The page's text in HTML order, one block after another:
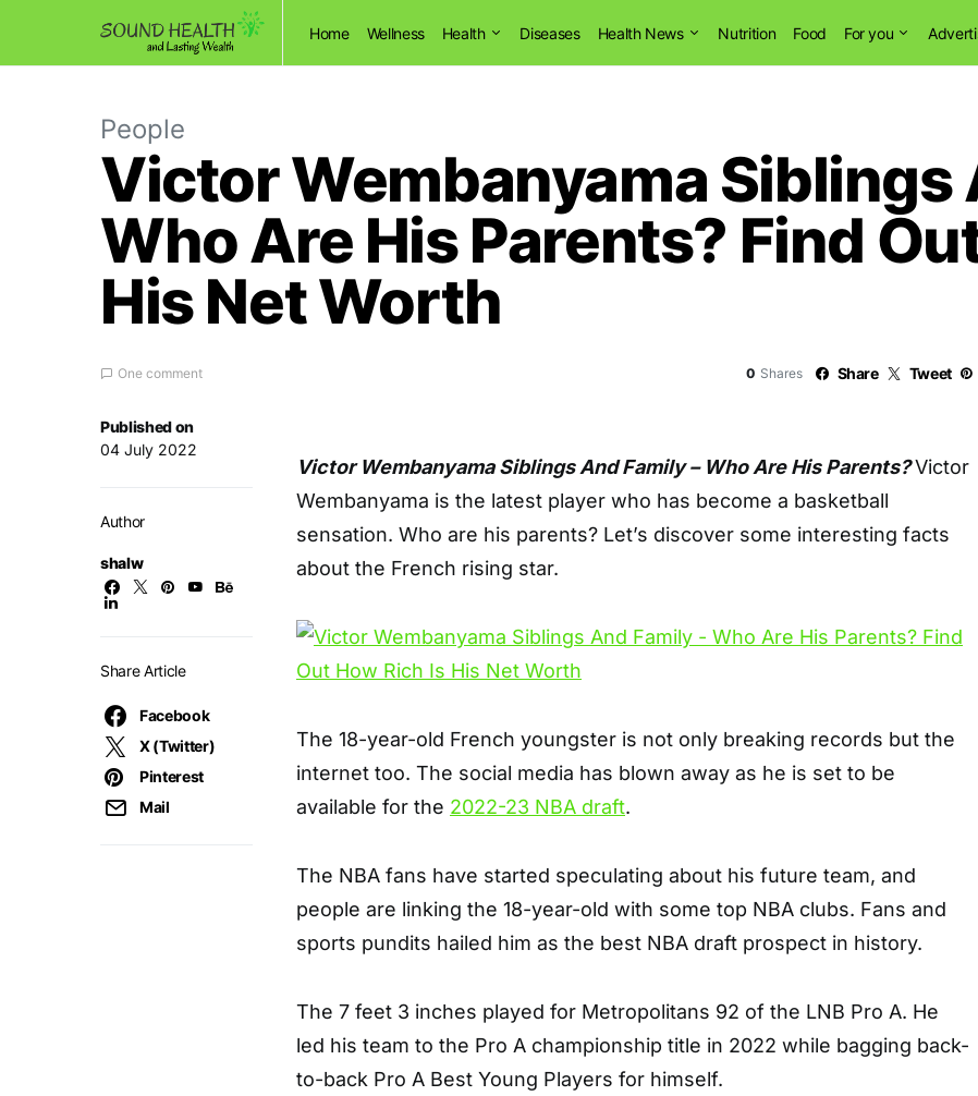
Home Wellness Health Diseases Health News Nutrition Food For you
People
Victor Wembanyama Siblings
Who Are His Parents? Find
His Net Worth
One comment 0 Shares Share Tweet
Published on
04 July 2022
Author
shalw
Share Article
Facebook
X (Twitter)
Pinterest
Mail
Victor Wembanyama Siblings And Family – Who Are His Parents?Victor
Wembanyama is the latest player who has become a basketball
sensation. Who are his parents? Let’s discover some interesting facts
about the French rising star.
The 18-year-old French youngster is not only breaking records but the
internet too. The social media has blown away as he is set to be
available for the 2022-23 NBA draft.
The NBA fans have started speculating about his future team, and
people are linking the 18-year-old with some top NBA clubs. Fans and
sports pundits hailed him as the best NBA draft prospect in history.
The 7 feet 3 inches played for Metropolitans 92 of the LNB Pro A. He
led his team to the Pro A championship title in 2022 while bagging back-
to-back Pro A Best Young Players for himself.